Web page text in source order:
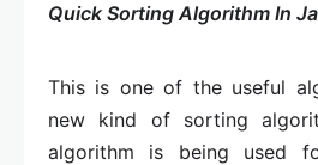
Quick Sorting Algorithm In
This is one of the useful
new kind of sorting
algorithm is being used